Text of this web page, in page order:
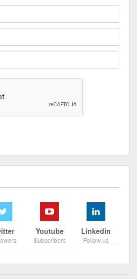
Youtube
Subscribers
Linkedin
Follow us